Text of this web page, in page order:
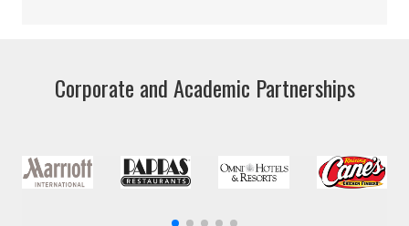
Corporate and Academic Partnerships